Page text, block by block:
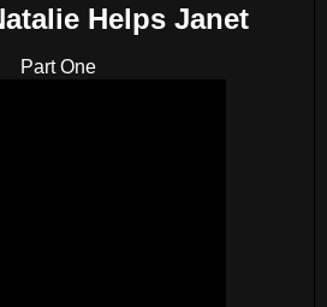
Helps Janet
Part One